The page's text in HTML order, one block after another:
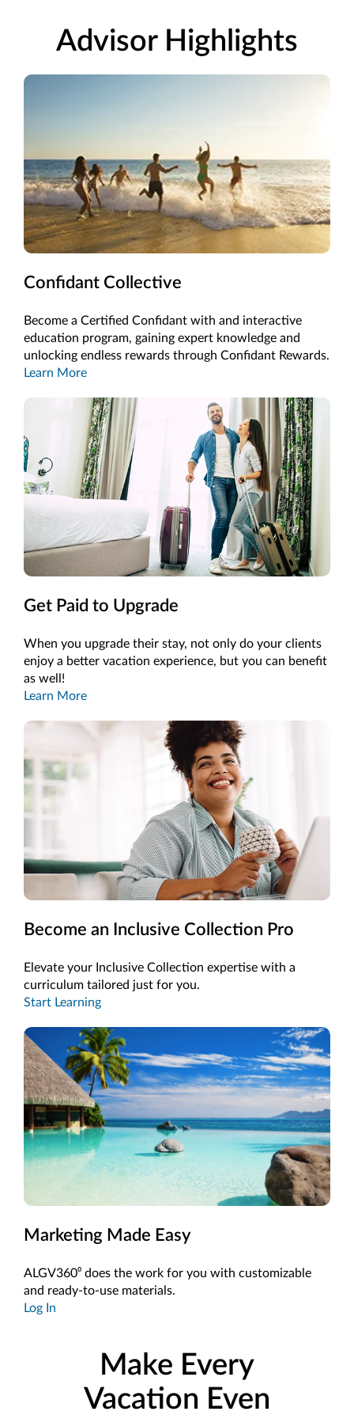
Advisor Highlights
Confidant Collective
Become a Certified Confidant with and interactive
education program, gaining expert knowledge and
unlocking endless rewards through Confidant Rewards.
Learn More
Get Paid to Upgrade
When you upgrade their stay, not only do your clients
enjoy a better vacation experience, but you can benefit
as well!
Learn More
Become an Inclusive Collection Pro
Elevate your Inclusive Collection expertise with a
curriculum tailored just for you.
Start Learning
Marketing Made Easy
ALGV360⁰ does the work for you with customizable
and ready-to-use materials.
Log In
Make Every
Vacation Even